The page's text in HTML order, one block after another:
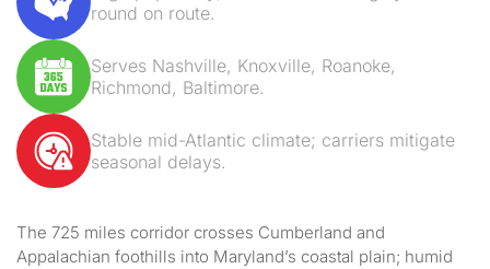
round on route.
Serves Nashville, Knoxville, Roanoke,
Richmond, Baltimore.
Stable mid-Atlantic climate; carriers mitigate
seasonal delays.
The 725 miles corridor crosses Cumberland and
Appalachian foothills into Maryland’s coastal plain; humid